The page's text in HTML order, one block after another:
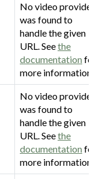
No video provider
was found to
handle the given
URL. Seethe
documentation for
more information.
No video provider
was found to
handle the given
URL. Seethe
documentation for
more information.